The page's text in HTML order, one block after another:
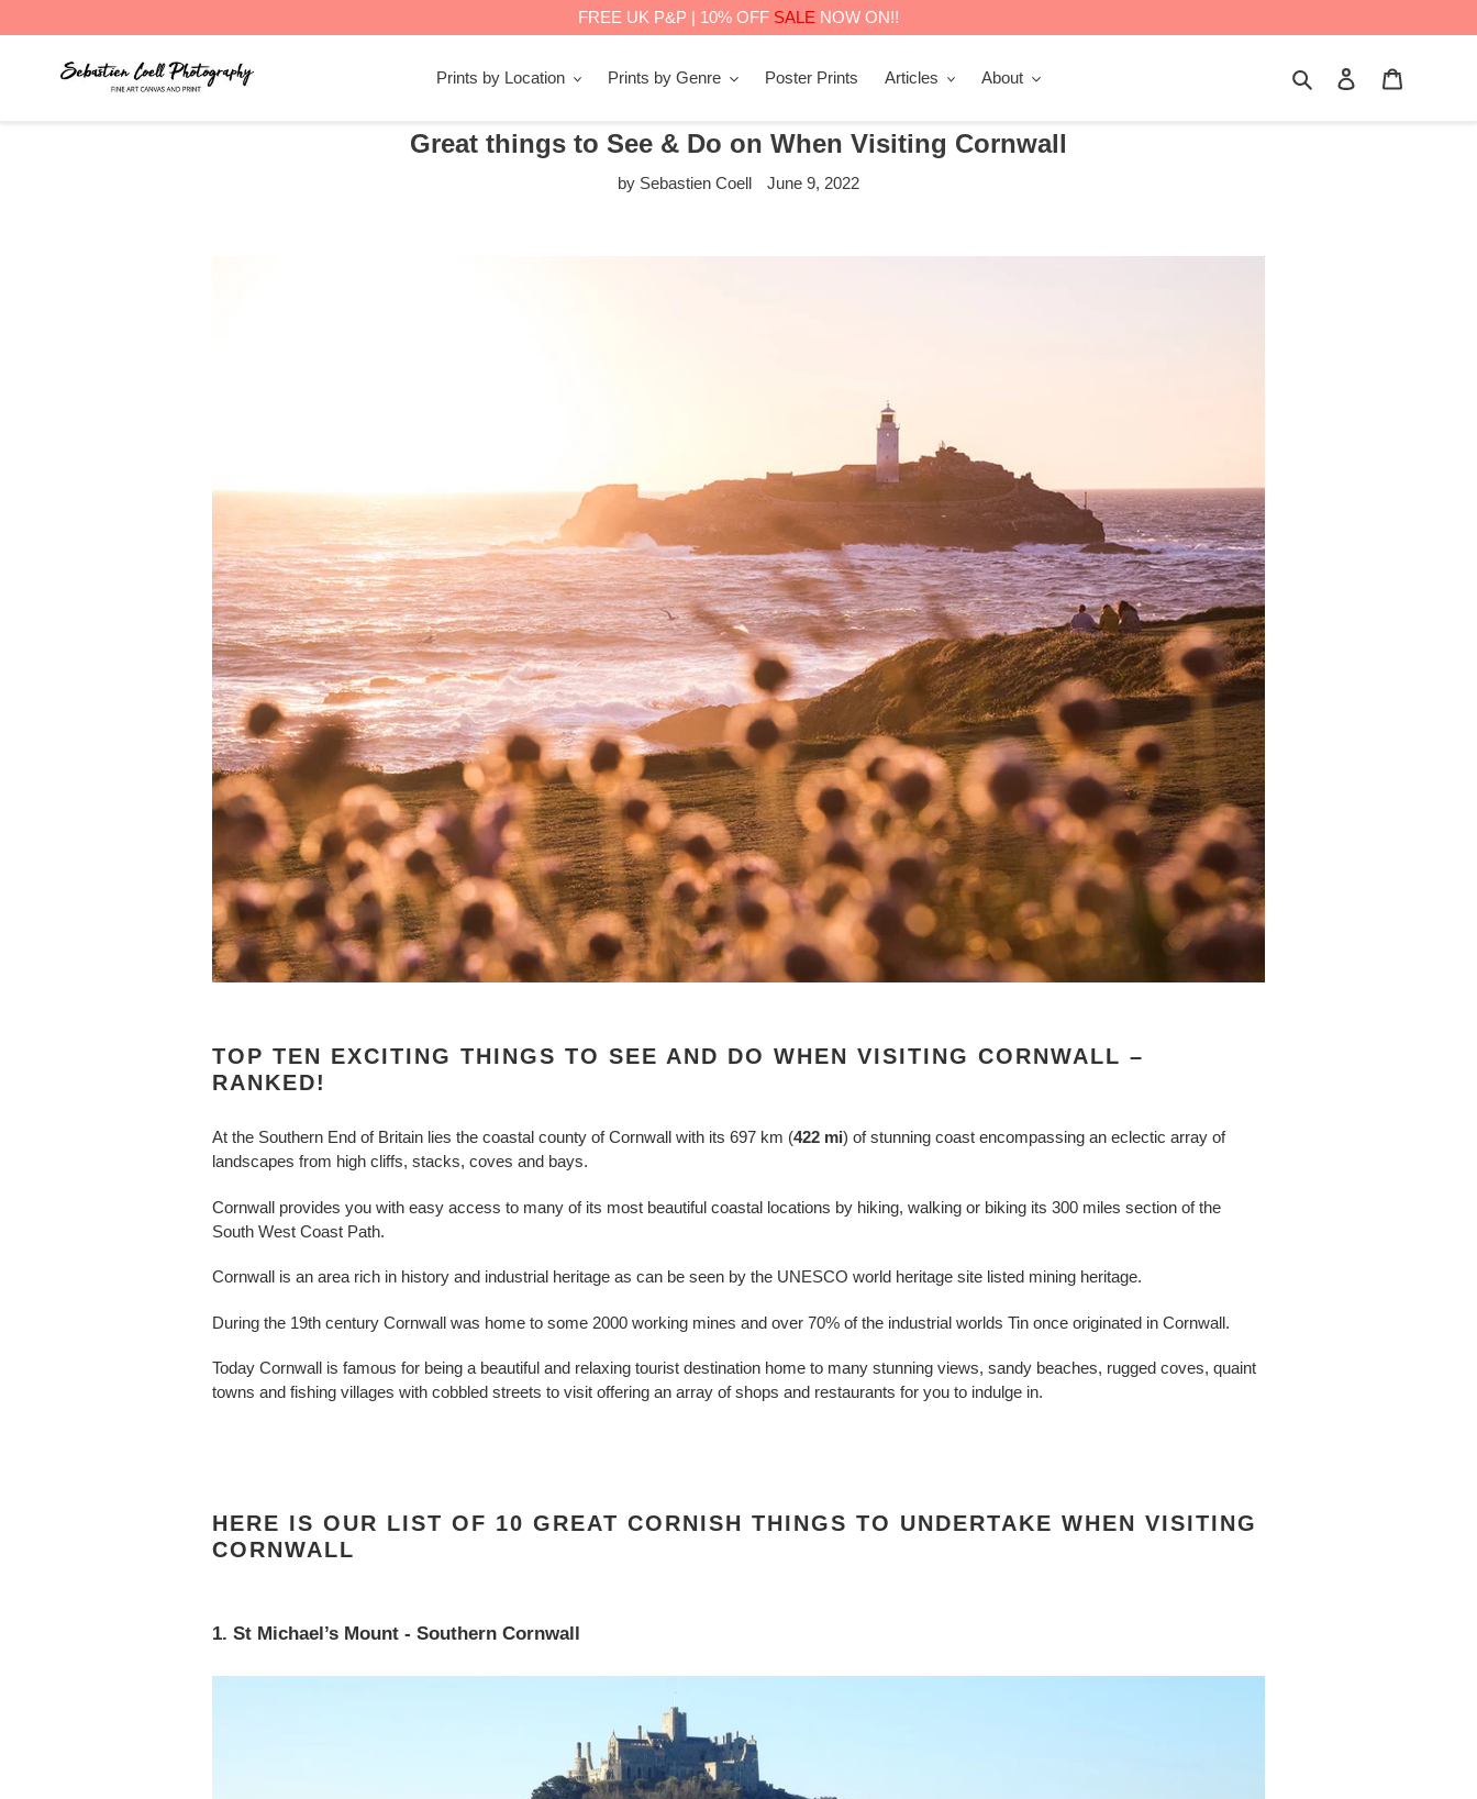
FREE UK P&P | 10% OFF SALE NOW ON!!
Prints by Location Prints by Genre Poster Prints Articles About Search Log in
Great things to See & Do on When Visiting Cornwall
by Sebastien Coell June 9, 2022
TOP TEN EXCITING THINGS TO SEE AND DO WHEN VISITING CORNWALL –
RANKED!
At the Southern End of Britain lies the coastal county of Cornwall with its 697 km (422 mi) of stunning coast encompassing an eclectic array of
landscapes from high cliffs, stacks, coves and bays.
Cornwall provides you with easy access to many of its most beautiful coastal locations by hiking, walking or biking its 300 miles section of the
South West Coast Path.
Cornwall is an area rich in history and industrial heritage as can be seen by the UNESCO world heritage site listed mining heritage.
During the 19th century Cornwall was home to some 2000 working mines and over 70% of the industrial worlds Tin once originated in Cornwall.
Today Cornwall is famous for being a beautiful and relaxing tourist destination home to many stunning views, sandy beaches, rugged coves, quaint
towns and fishing villages with cobbled streets to visit offering an array of shops and restaurants for you to indulge in.
HERE IS OUR LIST OF 10 GREAT CORNISH THINGS TO UNDERTAKE WHEN VISITING
CORNWALL
1. St Michael’s Mount - Southern Cornwall